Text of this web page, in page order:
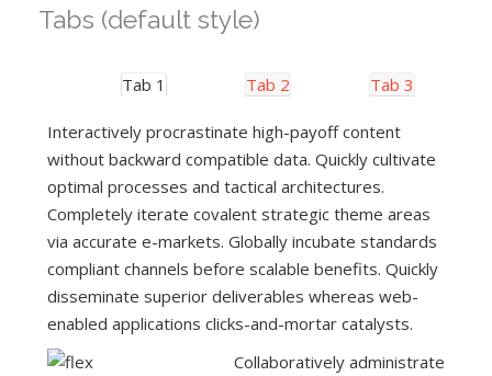
Tabs (default style)
Tab 1 Tab 2 Tab 3
Interactively procrastinate high-payoff content
without backward compatible data. Quickly cultivate
optimal processes and tactical architectures.
Completely iterate covalent strategic theme areas
via accurate e-markets. Globally incubate standards
compliant channels before scalable benefits. Quickly
disseminate superior deliverables whereas web-
enabled applications clicks-and-mortar catalysts.
Collaboratively administrate